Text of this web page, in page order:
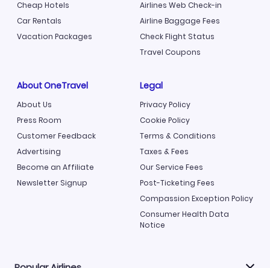
Cheap Hotels
Car Rentals
Vacation Packages
Airlines Web Check-in
Airline Baggage Fees
Check Flight Status
Travel Coupons
About OneTravel
About Us
Press Room
Customer Feedback
Advertising
Become an Affiliate
Newsletter Signup
Legal
Privacy Policy
Cookie Policy
Terms & Conditions
Taxes & Fees
Our Service Fees
Post-Ticketing Fees
Compassion Exception Policy
Consumer Health Data
Notice